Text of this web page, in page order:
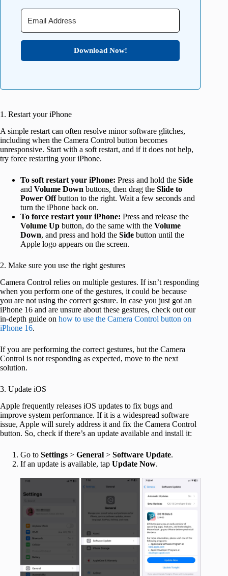
Download Now!
1. Restart your iPhone
A simple restart can often resolve minor software glitches,
including when the Camera Control button becomes
unresponsive. Start with a soft restart, and if it does not help,
try force restarting your iPhone.
To soft restart your iPhone: Press and hold the Side
and Volume Down buttons, then drag the Slide to
Power Offbutton to the right. Wait a few seconds and
turn the iPhone back on.
To force restart your iPhone: Press and release the
Volume Up button, do the same with the Volume
Down, and press and hold the Side button until the
Apple logo appears on the screen.
2. Make sure you use the right gestures
Camera Control relies on multiple gestures. If isn’t responding
when you perform one of the gestures, it could be because
you are not using the correct gesture. In case you just got an
iPhone 16 and are unsure about these gestures, check out our
in-depth guide on how to use the Camera Control button on
iPhone 16.
If you are performing the correct gestures, but the Camera
Control is not responding as expected, move to the next
solution.
3. Update iOS
Apple frequently releases iOS updates to fix bugs and
improve system performance. If it is a widespread software
issue, Apple will surely address it and fix the Camera Control
button. So, check if there’s an update available and install it:
Go to Settings > General > Software Update.
If an update is available, tap Update Now.